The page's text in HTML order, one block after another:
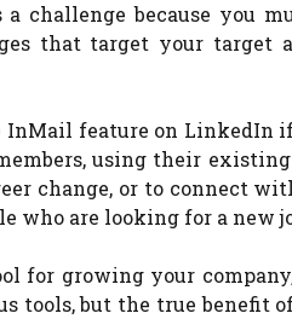
challenge because you
that target your target
InMail feature on LinkedIn
using their
change, or to connect
who are looking for a new
for growing your
tools, but the true benefit